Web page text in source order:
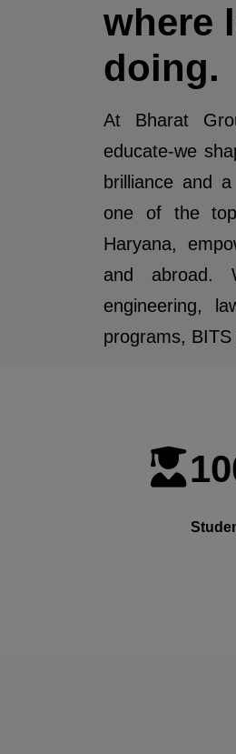
where
doing.
At Bharat
educate-we
brilliance and
one of the top
Haryana,
and abroad.
engineering,
programs,